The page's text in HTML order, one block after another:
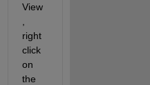
View
right
click
on
the